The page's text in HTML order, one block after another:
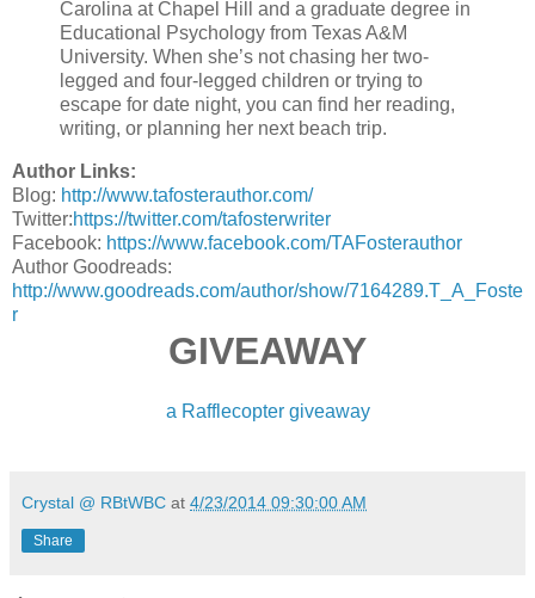
Carolina at Chapel Hill and a graduate degree in
Educational Psychology from Texas A&M
University. When she’s not chasing her two-
legged and four-legged children or trying to
escape for date night, you can find her reading,
writing, or planning her next beach trip.
Author Links:
Blog: http://www.tafosterauthor.com/
Twitter:https://twitter.com/tafosterwriter
Facebook: https://www.facebook.com/TAFosterauthor
Author Goodreads:
http://www.goodreads.com/author/show/7164289.T_A_Foste
r
GIVEAWAY
a Rafflecopter giveaway
Crystal @ RBtWBC at 4/23/2014 09:30:00 AM
Share